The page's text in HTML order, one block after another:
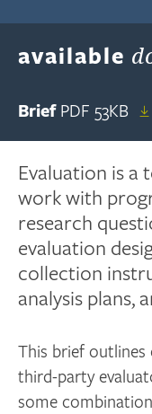
available
Brief PDF 53KB
Evaluation is a
work with
research
evaluation
collection
analysis plans,
This brief
third-party
some